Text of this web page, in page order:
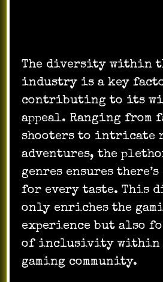
The diversity within
industry is a key
contributing to its
appeal. Ranging from
shooters to intricate
adventures, the
genres ensures
for every taste. This
only enriches the
experience but also
of inclusivity within
gaming community.